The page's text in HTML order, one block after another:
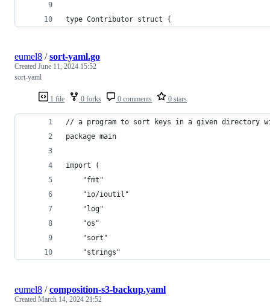
type Contributor struct {
1 file 0 forks 0 comments 0 stars
eumel8 /sort-yaml.go
Created June 11, 2024 15:52
sort-yaml
// a program to sort keys in a given directory
package main
import (
	"fmt"
	"io/ioutil"
	"log"
	"os"
	"sort"
	"strings"
eumel8 /composition-s3-backup.yaml
Created March 14, 2024 21:52